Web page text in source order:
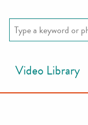
Video Library